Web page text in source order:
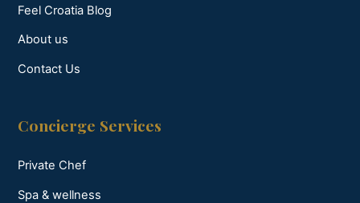
Feel Croatia Blog
About us
Contact Us
Concierge Services
Private Chef
Spa & wellness